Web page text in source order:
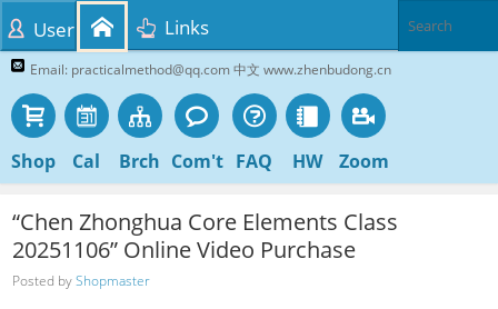
Email: practicalmethod@qq.com 中文 www.zhenbudong.cn
Shop Cal Brch Com't FAQ HW Zoom
User Links
“Chen Zhonghua Core Elements Class
20251106” Online Video Purchase
Posted byShopmaster